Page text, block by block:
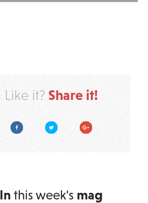
Like it? Share it!
FacebookTwitter Google Plus
In this week's mag